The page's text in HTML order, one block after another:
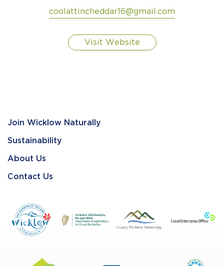
coolattincheddar16@gmail.com
Visit Website
Join Wicklow Naturally
Sustainability
About Us
Contact Us